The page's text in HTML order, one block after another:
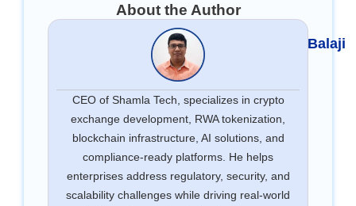
About the Author
Balaji
CEO of Shamla Tech, specializes in crypto
exchange development, RWA tokenization,
blockchain infrastructure, AI solutions, and
compliance-ready platforms. He helps
enterprises address regulatory, security, and
scalability challenges while driving real-world